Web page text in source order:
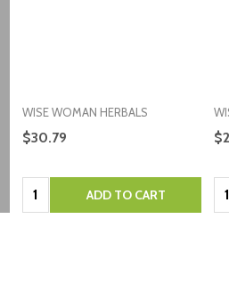
WISE WOMAN HERBALS
$30.79
Quantity: ADD TO CART